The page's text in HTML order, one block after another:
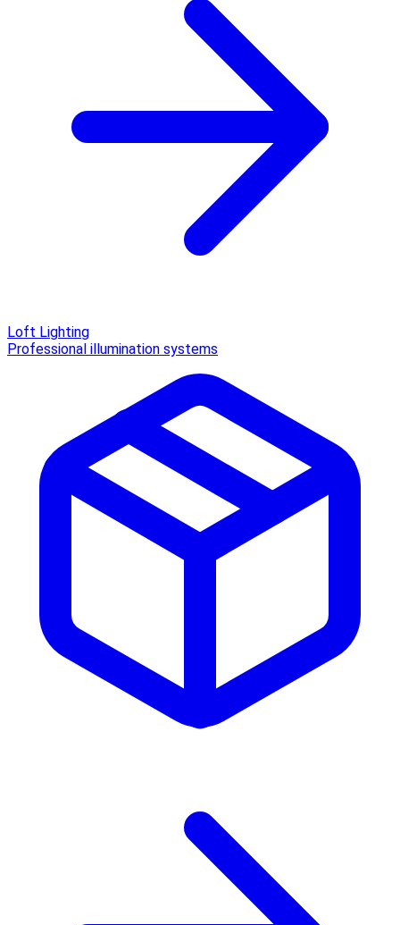
Loft Lighting
Professional illumination systems